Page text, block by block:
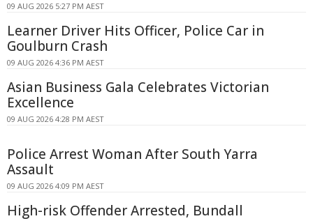
09 AUG 2026 5:27 PM AEST
Learner Driver Hits Officer, Police Car in
Goulburn Crash
09 AUG 2026 4:36 PM AEST
Asian Business Gala Celebrates Victorian
Excellence
09 AUG 2026 4:28 PM AEST
Police Arrest Woman After South Yarra
Assault
09 AUG 2026 4:09 PM AEST
High-risk Offender Arrested, Bundall